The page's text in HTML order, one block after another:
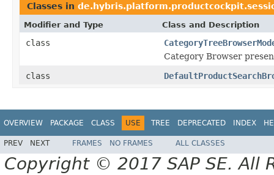
Classes in
Modifier and Type Class and Description
class
Category Browser
class
OVERVIEW PACKAGE CLASS USE TREE DEPRECATED INDEX
PREV NEXT FRAMES NO FRAMES ALL CLASSES
Copyright © 2017 SAP SE. All